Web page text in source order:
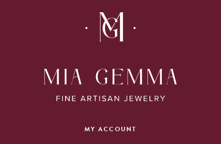
MY ACCOUNT